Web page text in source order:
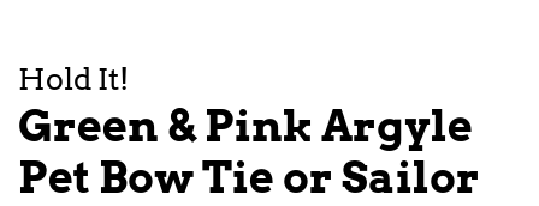
Hold It!
Green & Pink Argyle
Pet Bow Tie or Sailor